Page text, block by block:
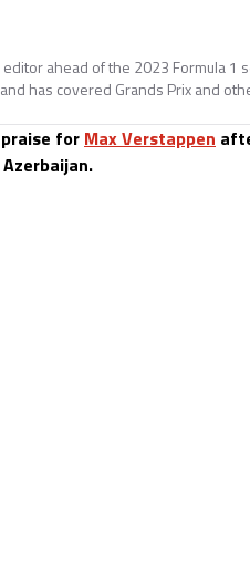
ahead of the 2023 Formula 1
has covered Grands Prix and
for Max Verstappen